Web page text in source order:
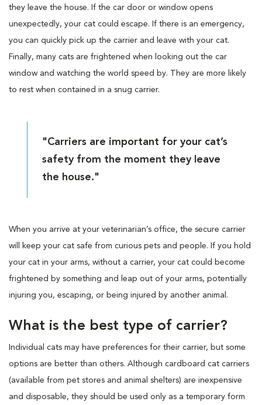
they leave the house. If the car door or window opens
unexpectedly, your cat could escape. If there is an emergency,
you can quickly pick up the carrier and leave with your cat.
Finally, many cats are frightened when looking out the car
window and watching the world speed by. They are more likely
to rest when contained in a snug carrier.
"Carriers are important for your cat’s
safety from the moment they leave
the house."
When you arrive at your veterinarian’s office, the secure carrier
will keep your cat safe from curious pets and people. If you hold
your cat in your arms, without a carrier, your cat could become
frightened by something and leap out of your arms, potentially
injuring you, escaping, or being injured by another animal.
What is the best type of carrier?
Individual cats may have preferences for their carrier, but some
options are better than others. Although cardboard cat carriers
(available from pet stores and animal shelters) are inexpensive
and disposable, they should be used only as a temporary form